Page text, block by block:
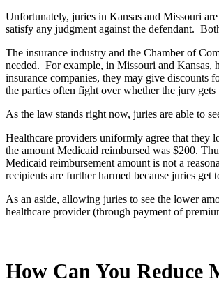
Unfortunately, juries in Kansas and Missouri
satisfy any judgment against the defendant.
The insurance industry and the Chamber of
needed. For example, in Missouri and Kansas,
insurance companies, they may give discounts
the parties often fight over whether the jury
As the law stands right now, juries are able to
Healthcare providers uniformly agree that they
the amount Medicaid reimbursed was $200.
Medicaid reimbursement amount is not a
recipients are further harmed because juries get
As an aside, allowing juries to see the lower
healthcare provider (through payment of
How Can You Reduce